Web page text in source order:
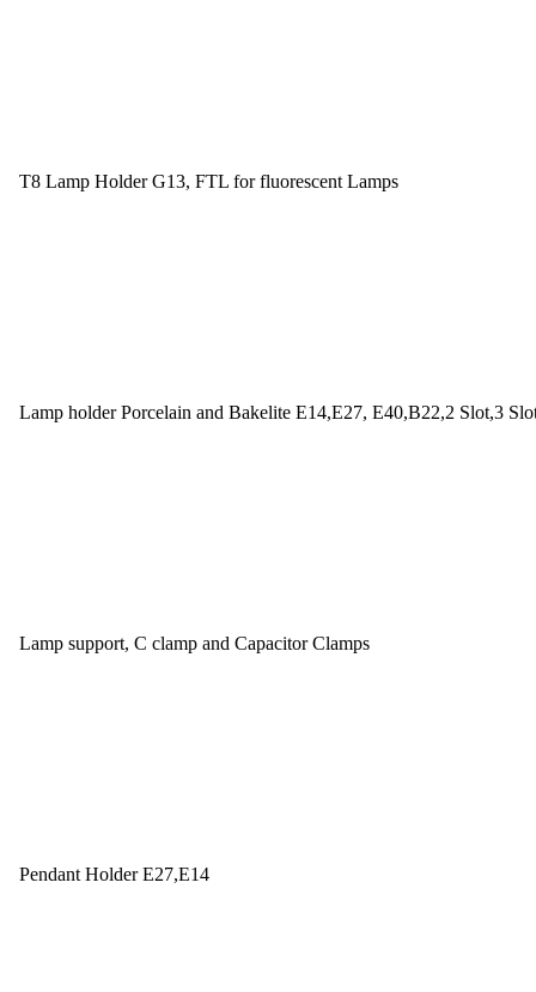
T8 Lamp Holder G13, FTL for fluorescent Lamps
Lamp holder Porcelain and Bakelite E14,E27, E40,B22,2 Slot,3
Lamp support, C clamp and Capacitor Clamps
Pendant Holder E27,E14